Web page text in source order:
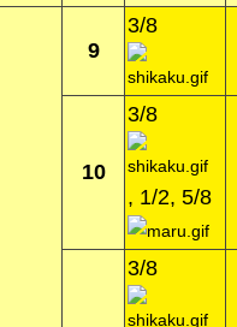
9
3/8
10
3/8
, 1/2, 5/8
3/8